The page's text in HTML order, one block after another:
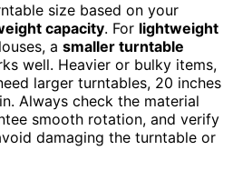
size based on your
capacity. For lightweight
a smaller turntable
well. Heavier or bulky items,
larger turntables, 20 inches
Always check the material
smooth rotation, and verify
damaging the turntable or